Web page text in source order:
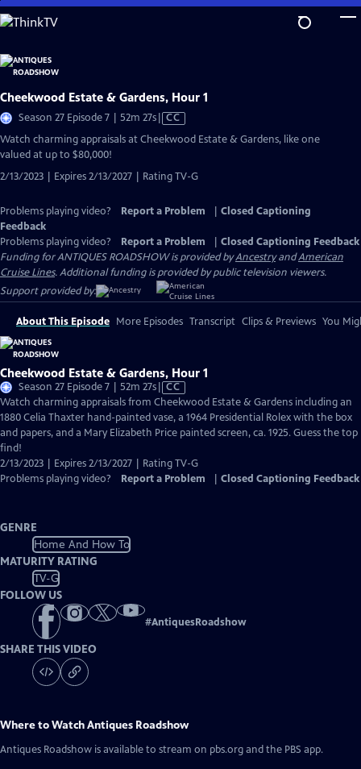
Skip
to
Content
Cheekwood Estate & Gardens, Hour 1
Season 27 Episode 7 | 52m 27sVideo
has
CC
Watch charming appraisals at Cheekwood Estate & Gardens, like one
valued at up to $80,000!
2/13/2023 | Expires 2/13/2027 | Rating TV-G
Problems playing video? Report a Problem
Closed Captioning
Feedback
Problems playing video?
Report a Problem
Closed Captioning Feedback
Funding for ANTIQUES ROADSHOW is provided byAncestryandAmerican
Cruise Lines. Additional funding is provided by public television viewers.
Support provided by:
About This Episode More Episodes Transcript Clips & Previews You
Cheekwood Estate & Gardens, Hour 1
Season 27 Episode 7 | 52m 27sVideo
has
Closed
Captions
CC
Watch charming appraisals from Cheekwood Estate & Gardens including an
1880 Celia Thaxter hand-painted vase, a 1964 Presidential Rolex with the box
and papers, and a Mary Elizabeth Price painted screen, ca. 1925. Guess the top
find!
2/13/2023 | Expires 2/13/2027 | Rating TV-G
Problems playing video?
Report a Problem Closed Captioning Feedback
GENRE
Home And How To
MATURITY RATING
TV-G
FOLLOW US
#AntiquesRoadshow
SHARE THIS VIDEO
Where to WatchAntiques Roadshow
Antiques Roadshow is available to stream on pbs.org and the PBS app.